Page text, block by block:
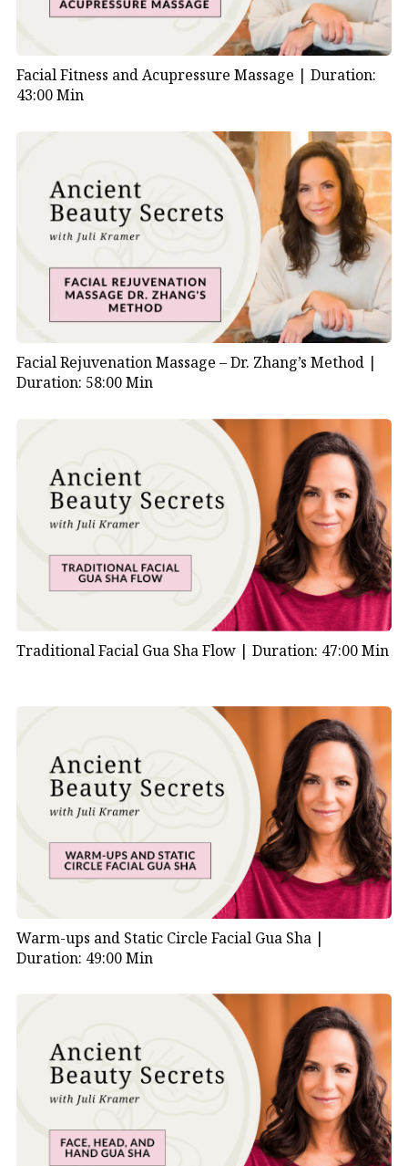
Facial Fitness and Acupressure Massage | Duration:
43:00 Min
Facial Rejuvenation Massage – Dr. Zhang’s Method |
Duration: 58:00 Min
Traditional Facial Gua Sha Flow | Duration: 47:00 Min
Warm-ups and Static Circle Facial Gua Sha |
Duration: 49:00 Min